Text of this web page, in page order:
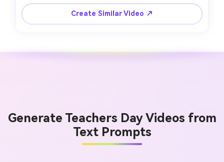
Create Similar Video ↗
Generate Teachers Day Videos from
Text Prompts